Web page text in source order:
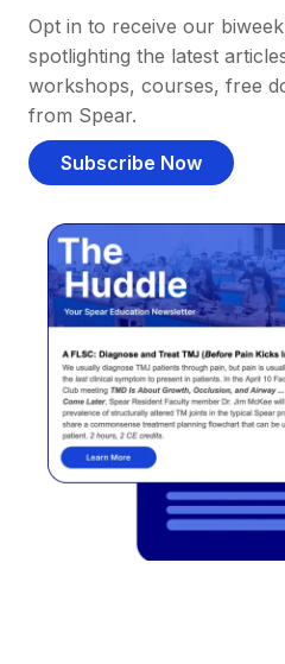
Opt in to receive our
spotlighting the latest
workshops, courses, free
from Spear.
Subscribe Now